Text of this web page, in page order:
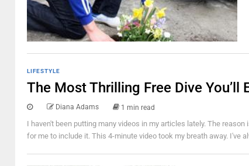
LIFESTYLE
The Most Thrilling Free Dive You’ll
Diana Adams 1 min read
I haven't been putting many videos in my articles lately. The
for me to include it. This 4-minute video took my breath away. I've